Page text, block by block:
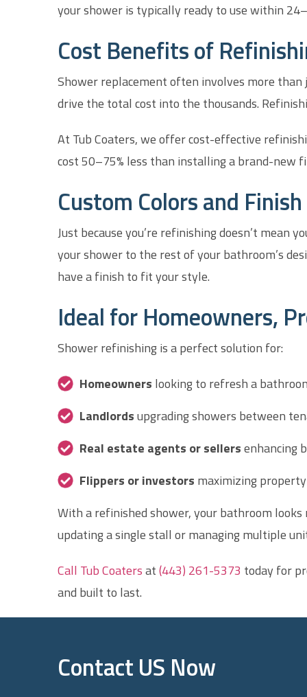
your shower is typically ready to use within
Cost Benefits of
Shower replacement often involves more
drive the total cost into the thousands.
At Tub Coaters, we offer cost-effective
cost 50–75% less than installing a brand-new
Custom Colors and
Just because you’re refinishing doesn’t mean
your shower to the rest of your bathroom’s
have a finish to fit your style.
Ideal for Homeowners,
Shower refinishing is a perfect solution for:
Homeowners looking to refresh a
Landlordsupgrading showers between
Real estate agents or sellersenhancing
Flippers or investors maximizing
With a refinished shower, your bathroom
updating a single stall or managing multiple
Call Tub Coatersat(443) 261-5373 today for
and built to last.
Contact US Now